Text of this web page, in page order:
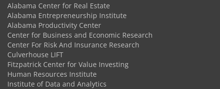
Alabama Center for Real Estate
Alabama Entrepreneurship Institute
Alabama Productivity Center
Center for Business and Economic Research
Center For Risk And Insurance Research
Culverhouse LIFT
Fitzpatrick Center for Value Investing
Human Resources Institute
Institute of Data and Analytics